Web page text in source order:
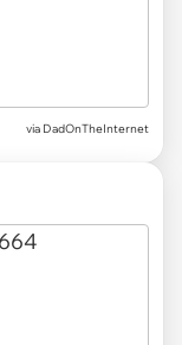
via DadOnTheInternet